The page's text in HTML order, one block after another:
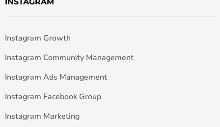
INSTAGRAM
Instagram Growth
Instagram Community Management
Instagram Ads Management
Instagram Facebook Group
Instagram Marketing